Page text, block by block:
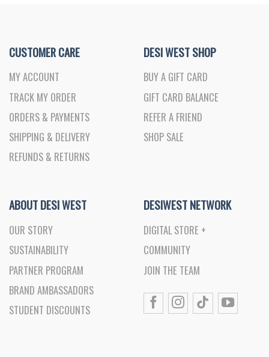
CUSTOMER CARE
MY ACCOUNT
TRACK MY ORDER
ORDERS & PAYMENTS
SHIPPING & DELIVERY
REFUNDS & RETURNS
DESI WEST SHOP
BUY A GIFT CARD
GIFT CARD BALANCE
REFER A FRIEND
SHOP SALE
ABOUT DESI WEST
OUR STORY
SUSTAINABILITY
PARTNER PROGRAM
BRAND AMBASSADORS
STUDENT DISCOUNTS
DESIWEST NETWORK
DIGITAL STORE +
COMMUNITY
JOIN THE TEAM